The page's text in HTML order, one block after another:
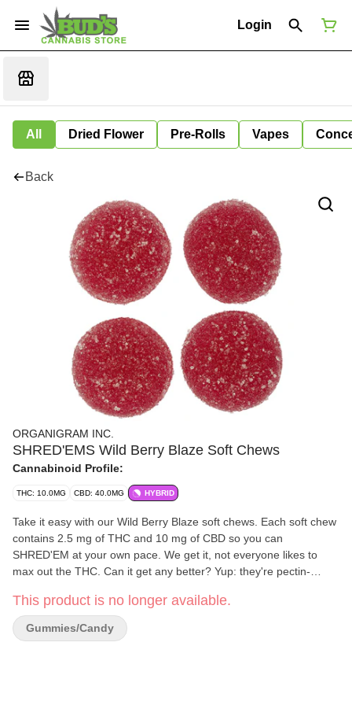
Login
All Dried Flower Pre-Rolls Vapes
Back
ORGANIGRAM INC.
SHRED'EMS Wild Berry Blaze Soft Chews
Cannabinoid Profile:
THC: 10.0MG CBD: 40.0MG HYBRID
Take it easy with our Wild Berry Blaze soft chews. Each soft chew
contains 2.5 mg of THC and 10 mg of CBD so you can
SHRED'EM at your own pace. We get it, not everyone likes to
max out the THC. Can it get any better? Yup: they're pectin-
This product is no longer available.
Gummies/Candy